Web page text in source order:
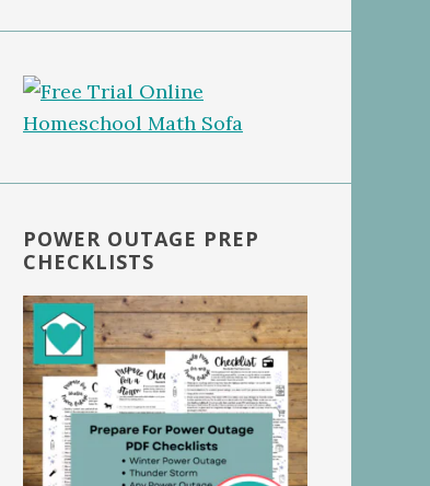
POWER OUTAGE PREP
CHECKLISTS